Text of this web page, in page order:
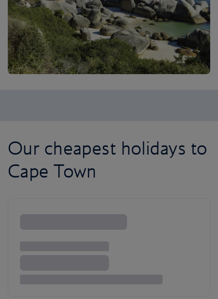
Our cheapest holidays to
Cape Town